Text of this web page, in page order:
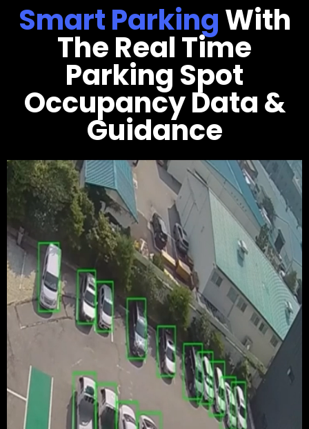
Smart ParkingWith
The Real Time
Parking Spot
Occupancy Data &
Guidance